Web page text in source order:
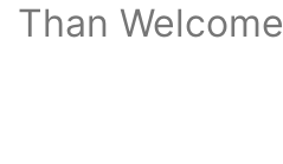
Than Welcome